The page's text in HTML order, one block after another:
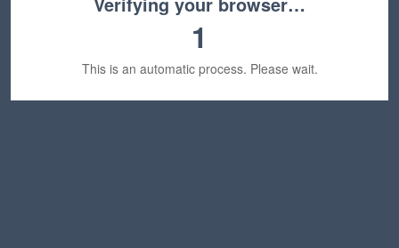
1
This is an automatic process. Please wait.